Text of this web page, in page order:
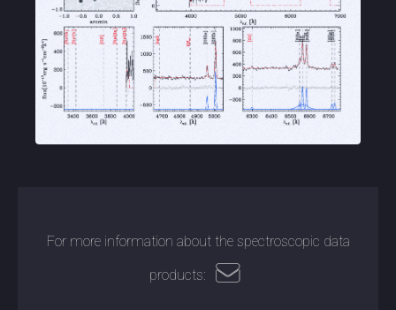
For more information about the spectroscopic data
products: